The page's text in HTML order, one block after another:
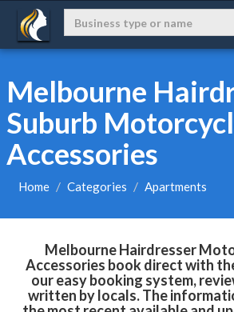
Melbourne
Suburb
Accessories
Home Categories Apartments
Melbourne Hairdresser
Accessories book direct with
our easy booking system,
written by locals. The